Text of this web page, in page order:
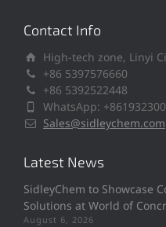
Contact Info
High-tech zone, Linyi
+86 5397576660
+86 5392522448
WhatsApp:
Sales@sidleychem.com
Latest News
SidleyChem to Showcase
Solutions at World of
August 6, 2026